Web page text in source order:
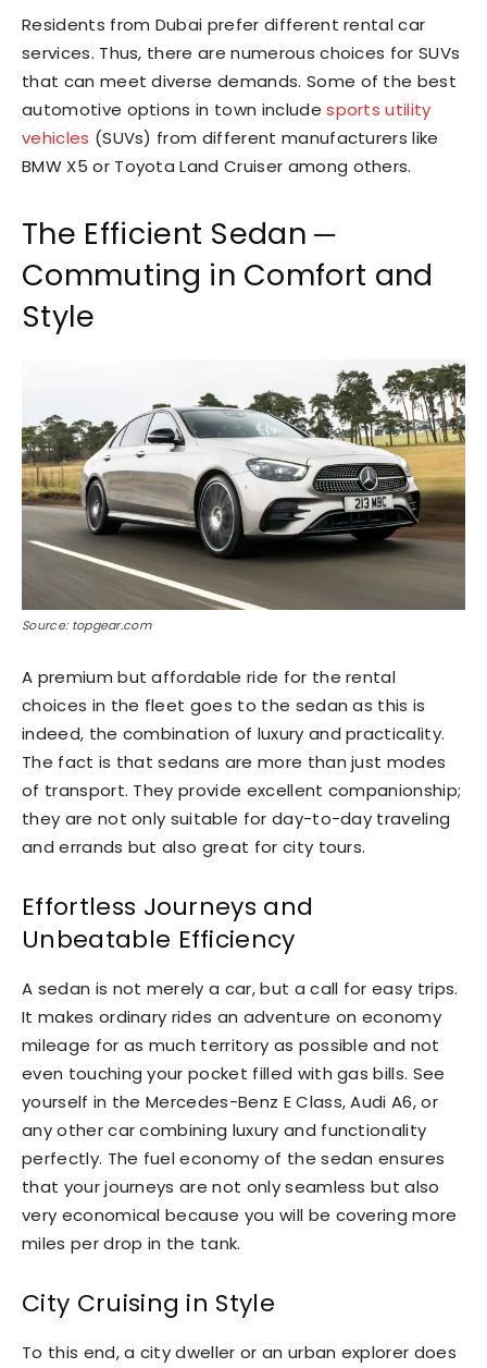
Residents from Dubai prefer different rental car
services. Thus, there are numerous choices for SUVs
that can meet diverse demands. Some of the best
automotive options in town includesports utility
vehicles (SUVs) from different manufacturers like
BMW X5 or Toyota Land Cruiser among others.
The Efficient Sedan ─
Commuting in Comfort and
Style
Source: topgear.com
A premium but affordable ride for the rental
choices in the fleet goes to the sedan as this is
indeed, the combination of luxury and practicality.
The fact is that sedans are more than just modes
of transport. They provide excellent companionship;
they are not only suitable for day-to-day traveling
and errands but also great for city tours.
Effortless Journeys and
Unbeatable Efficiency
A sedan is not merely a car, but a call for easy trips.
It makes ordinary rides an adventure on economy
mileage for as much territory as possible and not
even touching your pocket filled with gas bills. See
yourself in the Mercedes-Benz E Class, Audi A6, or
any other car combining luxury and functionality
perfectly. The fuel economy of the sedan ensures
that your journeys are not only seamless but also
very economical because you will be covering more
miles per drop in the tank.
City Cruising in Style
To this end, a city dweller or an urban explorer does